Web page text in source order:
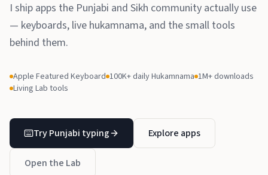
I ship apps the Punjabi and Sikh community actually use
— keyboards, live hukamnama, and the small tools
behind them.
Apple Featured Keyboard 100K+ daily Hukamnama 1M+ downloads
Living Lab tools
Try Punjabi typing Explore apps
Open the Lab